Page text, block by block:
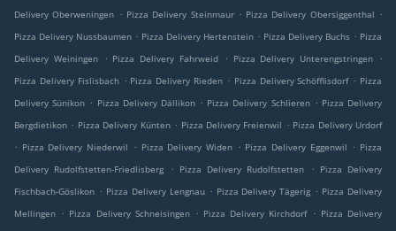
Delivery Oberweningen . Pizza Delivery Steinmaur . Pizza Delivery Obersiggenthal .
Pizza Delivery Nussbaumen . Pizza Delivery Hertenstein . Pizza Delivery Buchs . Pizza
Delivery Weiningen
. Pizza Delivery Fahrweid . Pizza Delivery Unterengstringen
.
Pizza Delivery Fislisbach . Pizza Delivery Rieden . Pizza Delivery Schöfflisdorf . Pizza
Delivery Sünikon . Pizza Delivery Dällikon . Pizza Delivery Schlieren . Pizza Delivery
Bergdietikon . Pizza Delivery Künten . Pizza Delivery Freienwil . Pizza Delivery Urdorf
. Pizza Delivery Niederwil . Pizza Delivery Widen . Pizza Delivery Eggenwil . Pizza
Delivery Rudolfstetten-Friedlisberg
. Pizza Delivery Rudolfstetten . Pizza Delivery
Fischbach-Göslikon . Pizza Delivery Lengnau . Pizza Delivery Tägerig . Pizza Delivery
Mellingen . Pizza Delivery Schneisingen . Pizza Delivery Kirchdorf . Pizza Delivery